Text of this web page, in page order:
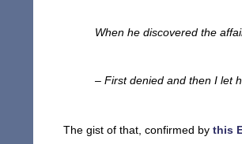
When he discovered the
– First denied and then I let
The gist of that, confirmed by this